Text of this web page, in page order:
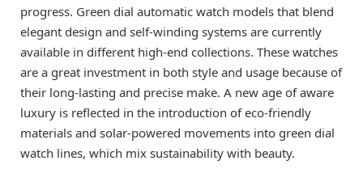
progress. Green dial automatic watch models that blend
elegant design and self-winding systems are currently
available in different high-end collections. These watches
are a great investment in both style and usage because of
their long-lasting and precise make. A new age of aware
luxury is reflected in the introduction of eco-friendly
materials and solar-powered movements into green dial
watch lines, which mix sustainability with beauty.